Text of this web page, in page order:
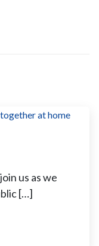
us as we
[…]